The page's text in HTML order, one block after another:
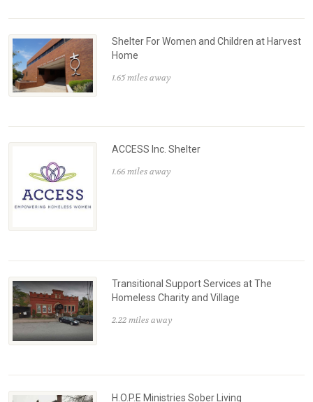
Shelter For Women and Children at Harvest
Home
1.65 miles away
ACCESS Inc. Shelter
1.66 miles away
Transitional Support Services at The
Homeless Charity and Village
2.22 miles away
H.O.P.E Ministries Sober Living